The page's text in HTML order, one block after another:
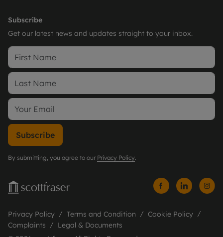
Subscribe
Get our latest news and updates straight to your inbox.
Subscribe
By submitting, you agree to our Privacy Policy.
Privacy Policy Terms and Condition
Cookie Policy
Complaints
Legal & Documents